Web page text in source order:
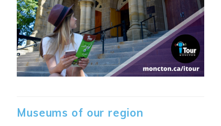
Museums of our region